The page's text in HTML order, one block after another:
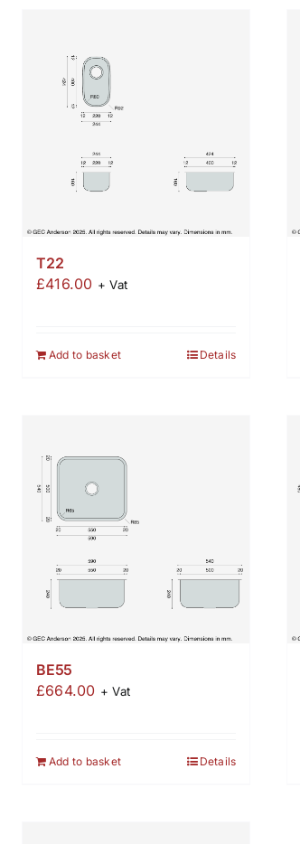
T22
£416.00 + Vat
Add to basket Details
BE55
£664.00 + Vat
Add to basket Details